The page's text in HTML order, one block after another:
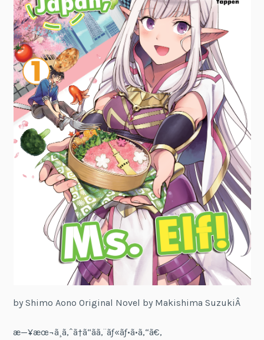
by Shimo Aono Original Novel by Makishima SuzukiÂ
æ—¥æœ¬ã¸ã‚ˆã†ã“ãã‚¨ãƒ«ãƒ•ã•ã‚“ã€‚